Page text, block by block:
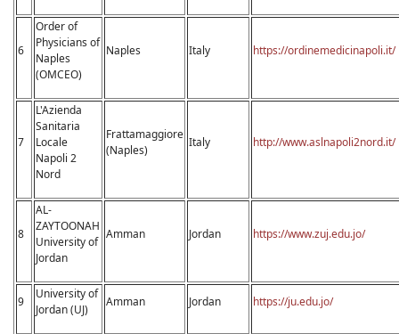
6
Order of
Physicians of
Naples
(OMCEO)
Naples Italy https://ordinemedicinapoli.it/
7
L'Azienda
Sanitaria
Locale
Napoli 2
Nord
Frattamaggiore
(Naples)
Italy http://www.aslnapoli2nord.it/
8
AL-
ZAYTOONAH
University of
Jordan
Amman Jordan https://www.zuj.edu.jo/
9
University of
Jordan (UJ)
Amman Jordan https://ju.edu.jo/